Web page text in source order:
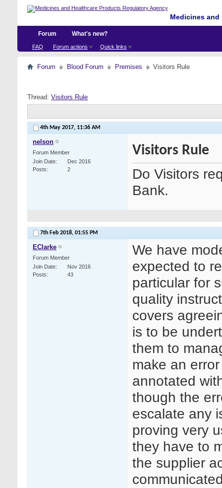
Medicines
Forum
FAQ Forum actions Quick links
What's new?
Forum Blood Forum Premises Visitors Rule
Thread: Visitors Rule
4th May 2017, 11:36 AM
nelson
Forum Member
Join Date
Dec 2016
Posts
2
Visitors Rule
Do Visitors
Bank.
7th Feb 2018, 01:55 PM
EClarke
Forum Member
Join Date
Nov 2016
Posts
43
We have
expected to
particular for
quality
covers
is to be
them to
make an
annotated
though the
escalate any
proving very
they have to
the supplier